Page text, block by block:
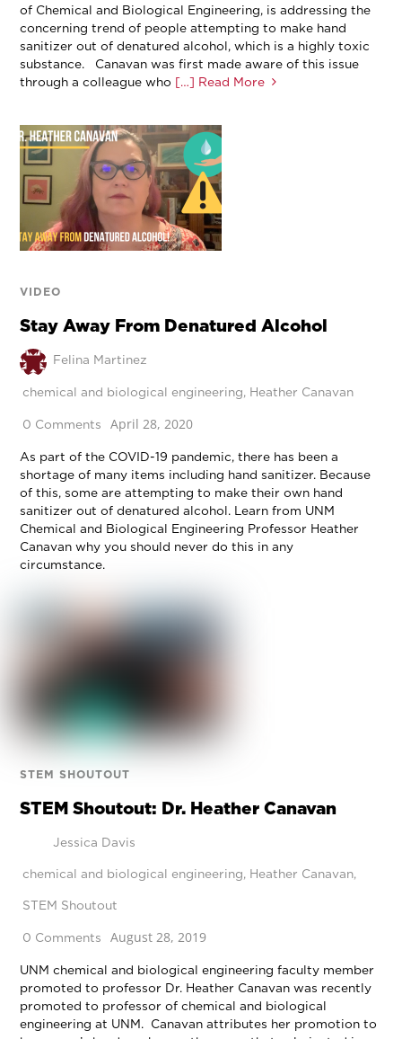
of Chemical and Biological Engineering, is addressing the
concerning trend of people attempting to make hand
sanitizer out of denatured alcohol, which is a highly toxic
substance. Canavan was first made aware of this issue
through a colleague who […] Read More
VIDEO
Stay Away From Denatured Alcohol
Felina Martinez
chemical and biological engineering, Heather Canavan
0 Comments April 28, 2020
As part of the COVID-19 pandemic, there has been a
shortage of many items including hand sanitizer. Because
of this, some are attempting to make their own hand
sanitizer out of denatured alcohol. Learn from UNM
Chemical and Biological Engineering Professor Heather
Canavan why you should never do this in any
circumstance.
STEM SHOUTOUT
STEM Shoutout: Dr. Heather Canavan
Jessica Davis
chemical and biological engineering, Heather Canavan,
STEM Shoutout
0 Comments August 28, 2019
UNM chemical and biological engineering faculty member
promoted to professor Dr. Heather Canavan was recently
promoted to professor of chemical and biological
engineering at UNM. Canavan attributes her promotion to